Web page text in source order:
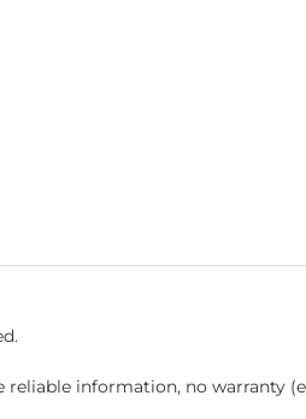
information, no warranty